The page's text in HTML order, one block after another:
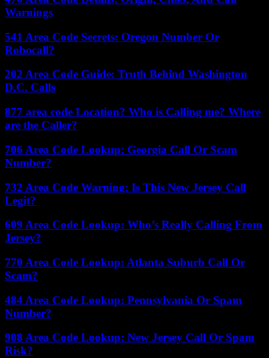
Warnings
541 Area Code Secrets: Oregon Number Or
Robocall?
202 Area Code Guide: Truth Behind Washington
D.C. Calls
877 area code Location? Who is Calling me? Where
are the Caller?
706 Area Code Lookup: Georgia Call Or Scam
Number?
732 Area Code Warning: Is This New Jersey Call
Legit?
609 Area Code Lookup: Who’s Really Calling From
Jersey?
770 Area Code Lookup: Atlanta Suburb Call Or
Scam?
484 Area Code Lookup: Pennsylvania Or Spam
Number?
908 Area Code Lookup: New Jersey Call Or Spam
Risk?